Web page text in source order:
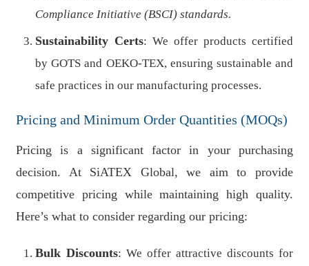
Compliance Initiative (BSCI) standards.
Sustainability Certs: We offer products certified
by GOTS and OEKO-TEX, ensuring sustainable and
safe practices in our manufacturing processes.
Pricing and Minimum Order Quantities (MOQs)
Pricing is a significant factor in your purchasing
decision. At SiATEX Global, we aim to provide
competitive pricing while maintaining high quality.
Here’s what to consider regarding our pricing:
Bulk Discounts: We offer attractive discounts for